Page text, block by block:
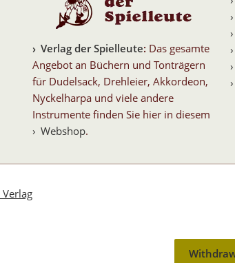
Verlag der Spielleute: Das gesamte
Angebot an Büchern und Tonträgern
für Dudelsack, Drehleier, Akkordeon,
Nyckelharpa und viele andere
Instrumente finden Sie hier in diesem
Webshop.